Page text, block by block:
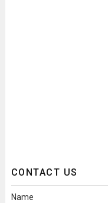
CONTACT US
Name